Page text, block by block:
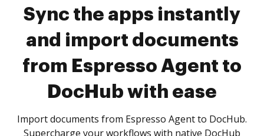
Sync the apps instantly
and import documents
from Espresso Agent to
DocHub with ease
Import documents from Espresso Agent to DocHub.
Supercharge your workflows with native DocHub